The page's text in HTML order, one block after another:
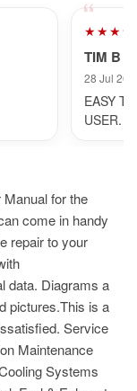
TIM B
28 Jul
EASY
USER.
for the
come in handy
repair to your
data. Diagrams a
pictures.This is a
Service
Maintenance
Systems